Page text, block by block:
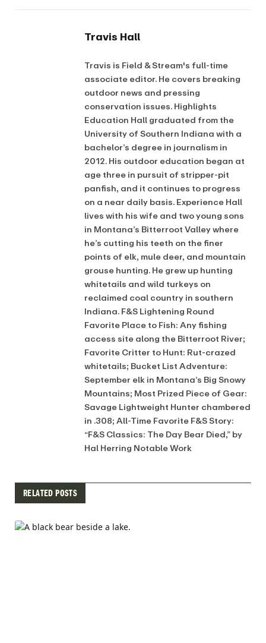
Travis Hall
Travis is Field & Stream's full-time
associate editor. He covers breaking
outdoor news and pressing
conservation issues. Highlights
Education Hall graduated from the
University of Southern Indiana with a
bachelor’s degree in journalism in
2012. His outdoor education began at
age three in pursuit of stripper-pit
panfish, and it continues to progress
on a near daily basis. Experience Hall
lives with his wife and two young sons
in Montana’s Bitterroot Valley where
he’s cutting his teeth on the finer
points of elk, mule deer, and mountain
grouse hunting. He grew up hunting
whitetails and wild turkeys on
reclaimed coal country in southern
Indiana. F&S Lightening Round
Favorite Place to Fish: Any fishing
access site along the Bitterroot River;
Favorite Critter to Hunt: Rut-crazed
whitetails; Bucket List Adventure:
September elk in Montana’s Big Snowy
Mountains; Most Prized Piece of Gear:
Savage Lightweight Hunter chambered
in .308; All-Time Favorite F&S Story:
“F&S Classics: The Day Bear Died,” by
Hal Herring Notable Work
RELATED POSTS